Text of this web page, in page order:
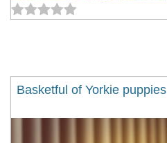
Basketful of Yorkie puppies